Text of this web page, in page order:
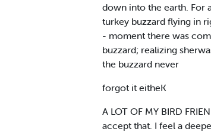
down into the earth. For
turkey buzzard flying in
- moment there was
buzzard; realizing
the buzzard never
forgot it eitheK
A LOT OF MY BIRD
accept that. I feel a